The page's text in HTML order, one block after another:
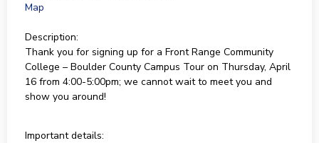
Map
Description:
Thank you for signing up for a Front Range Community
College – Boulder County Campus Tour on Thursday, April
16 from 4:00-5:00pm; we cannot wait to meet you and
show you around!
Important details: